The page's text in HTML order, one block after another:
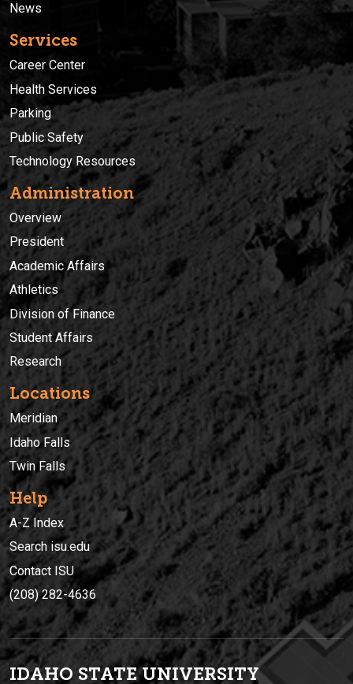
News
Services
Career Center
Health Services
Parking
Public Safety
Technology Resources
Administration
Overview
President
Academic Affairs
Athletics
Division of Finance
Student Affairs
Research
Locations
Meridian
Idaho Falls
Twin Falls
Help
A-Z Index
Search isu.edu
Contact ISU
(208) 282-4636
IDAHO STATE UNIVERSITY